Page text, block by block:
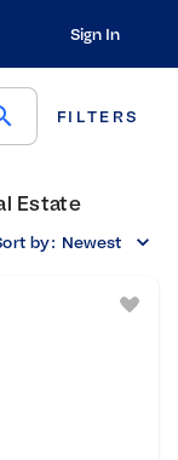
Sign In
FILTERS
Estate
by: Newest